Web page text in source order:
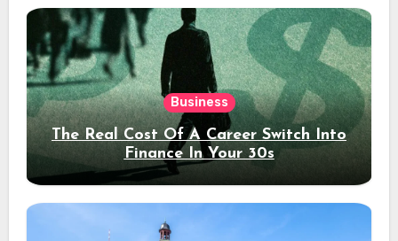
Business
The Real Cost Of A Career Switch Into
Finance In Your 30s